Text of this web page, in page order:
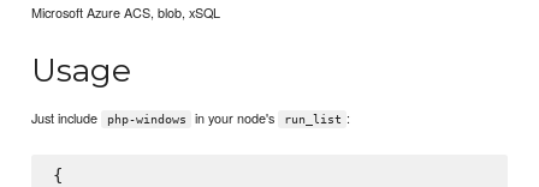
Microsoft Azure ACS, blob, xSQL
Usage
Just include php-windows in your node's run_list :
{